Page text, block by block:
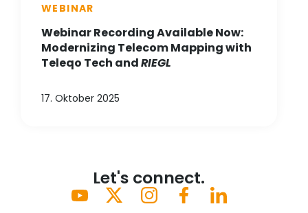
WEBINAR
Webinar Recording Available Now:
Modernizing Telecom Mapping with
Teleqo Tech andRIEGL
17. Oktober 2025
Let's connect.